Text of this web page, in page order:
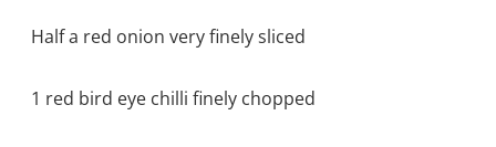
Half a red onion very finely sliced
1 red bird eye chilli finely chopped